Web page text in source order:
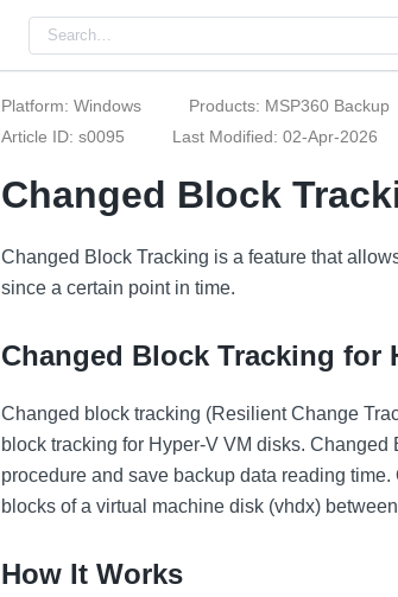
Platform: Windows
Products: MSP360 Backup
Article ID: s0095
Last Modified: 02-Apr-2026
Changed Block
Changed Block Tracking is a feature that
since a certain point in time.
Changed Block Tracking for
Changed block tracking (Resilient Change
block tracking for Hyper-V VM disks.
procedure and save backup data reading
blocks of a virtual machine disk (vhdx)
How It Works